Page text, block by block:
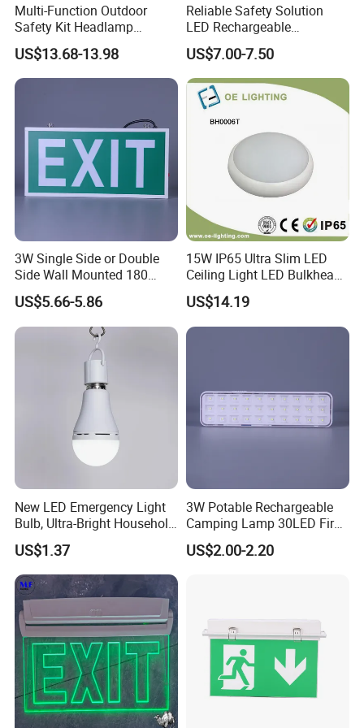
settings.
Traffic Control: Installed in traffic signals, signs, and road
construction areas to ensure visibility during power outages
or emergencies.
: Utilized in sports complexes, stadiums, and
arenas for emergency lighting during events or unexpected
power failures.
Production&Testing
Multi-Function Outdoor
Safety Kit Headlamp
Shoulder Light LED Warning
Light for Emergency Use
US$13.68-13.98
Reliable Safety Solution
LED Rechargeable
Emergency Light Twin
Emergency Light Battery
US$7.00-7.50
3W Single Side or Double
Side Wall Mounted 180
Minutes Lithium Battery
Backup Rechargeable
Emergency Exit Sign Box
Light
US$5.66-5.86
15W IP65 Ultra Slim LED
Ceiling Light LED Bulkhead
Light
US$14.19
New LED Emergency Light
Bulb, Ultra-Bright Household
Lamp with Power Failure
Auto-on Function, Energy-
Saving E27 Screw Base
Emergency Bulb
US$1.37
3W Potable Rechargeable
Camping Lamp 30LED Fire
Emergency Light
US$2.00-2.20